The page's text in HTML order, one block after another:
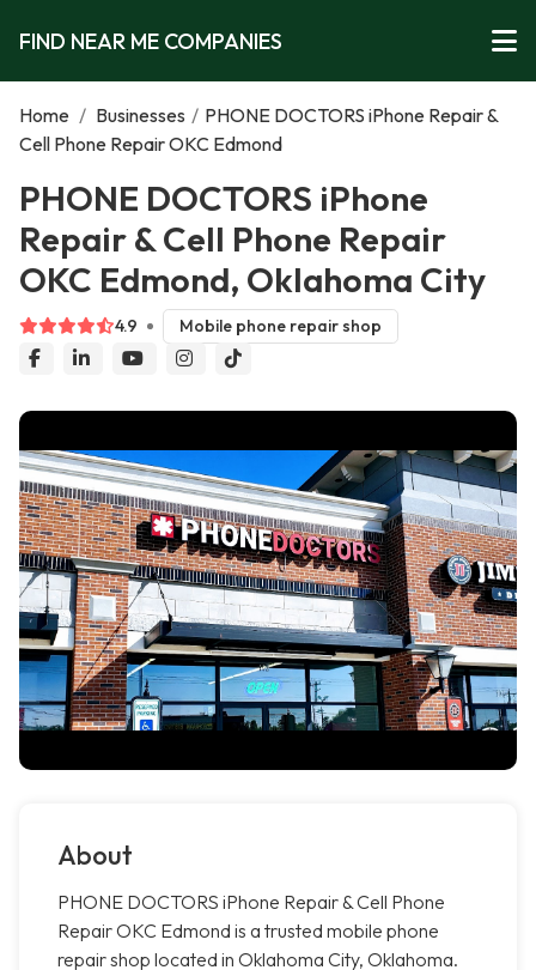
FIND NEAR ME COMPANIES
Home / Businesses / PHONE DOCTORS iPhone Repair &
Cell Phone Repair OKC Edmond
PHONE DOCTORS iPhone
Repair & Cell Phone Repair
OKC Edmond, Oklahoma City
4.9 Mobile phone repair shop
About
PHONE DOCTORS iPhone Repair & Cell Phone
Repair OKC Edmond is a trusted mobile phone
repair shop located in Oklahoma City, Oklahoma.